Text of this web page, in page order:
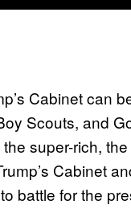
Cabinet can
Scouts, and
super-rich,
Cabinet
battle for the